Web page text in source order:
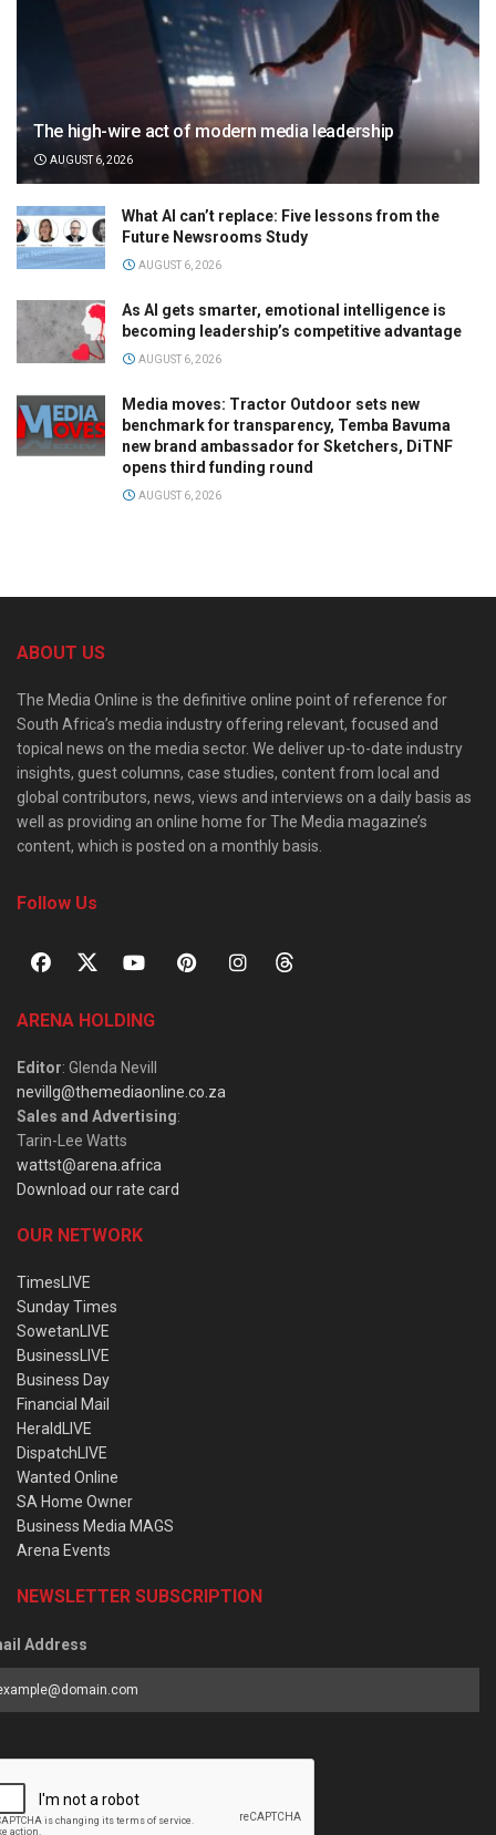
The high-wire act of modern media leadership
AUGUST 6, 2026
What AI can’t replace: Five lessons from the
Future Newsrooms Study
AUGUST 6, 2026
As AI gets smarter, emotional intelligence is
becoming leadership’s competitive advantage
AUGUST 6, 2026
Media moves: Tractor Outdoor sets new
benchmark for transparency, Temba Bavuma
new brand ambassador for Sketchers, DiTNF
opens third funding round
AUGUST 6, 2026
ABOUT US
The Media Online is the definitive online point of reference for
South Africa’s media industry offering relevant, focused and
topical news on the media sector. We deliver up-to-date industry
insights, guest columns, case studies, content from local and
global contributors, news, views and interviews on a daily basis as
well as providing an online home for The Media magazine’s
content, which is posted on a monthly basis.
Follow Us
ARENA HOLDING
Editor: Glenda Nevill
nevillg@themediaonline.co.za
Sales and Advertising:
Tarin-Lee Watts
wattst@arena.africa
Download our rate card
OUR NETWORK
TimesLIVE
Sunday Times
SowetanLIVE
BusinessLIVE
Business Day
Financial Mail
HeraldLIVE
DispatchLIVE
Wanted Online
SA Home Owner
Business Media MAGS
Arena Events
NEWSLETTER SUBSCRIPTION
Address